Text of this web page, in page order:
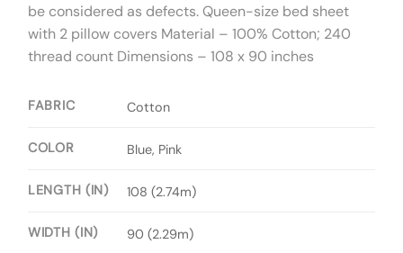
be considered as defects. Queen-size bed sheet
with 2 pillow covers Material – 100% Cotton; 240
thread count Dimensions – 108 x 90 inches
FABRIC Cotton
COLOR Blue, Pink
LENGTH (IN) 108 (2.74m)
WIDTH (IN) 90 (2.29m)